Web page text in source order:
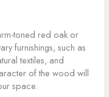
toned red oak or
furnishings, such as
textiles, and
of the wood will
space.